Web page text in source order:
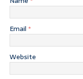
Email *
Website